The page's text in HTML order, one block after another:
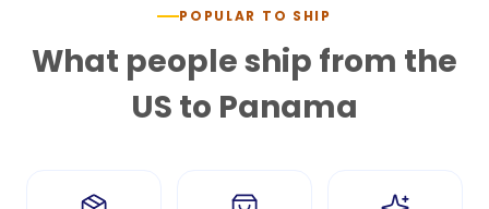
POPULAR TO SHIP
What people ship from the
US to Panama